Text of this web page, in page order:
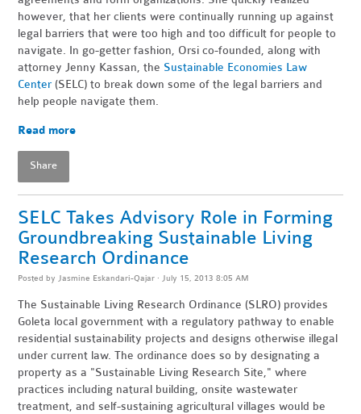
however, that her clients were continually running up against
legal barriers that were too high and too difficult for people to
navigate. In go-getter fashion, Orsi co-founded, along with
attorney Jenny Kassan, the Sustainable Economies Law
Center (SELC) to break down some of the legal barriers and
help people navigate them.
Read more
Share
SELC Takes Advisory Role in Forming
Groundbreaking Sustainable Living
Research Ordinance
Posted by Jasmine Eskandari-Qajar · July 15, 2013 8:05 AM
The Sustainable Living Research Ordinance (SLRO) provides
Goleta local government with a regulatory pathway to enable
residential sustainability projects and designs otherwise illegal
under current law. The ordinance does so by designating a
property as a "Sustainable Living Research Site," where
practices including natural building, onsite wastewater
treatment, and self-sustaining agricultural villages would be